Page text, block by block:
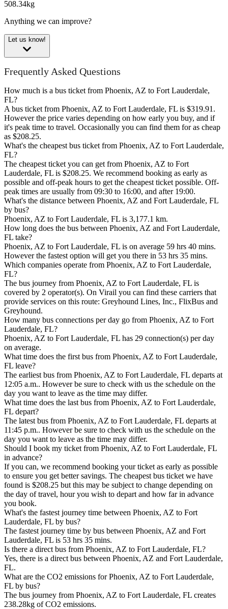
508.34kg
Anything we can improve?
Let us know!
Frequently Asked Questions
How much is a bus ticket from Phoenix, AZ to Fort Lauderdale,
FL?
A bus ticket from Phoenix, AZ to Fort Lauderdale, FL is $319.91.
However the price varies depending on how early you buy, and if
it's peak time to travel. Occasionally you can find them for as cheap
as $208.25.
What's the cheapest bus ticket from Phoenix, AZ to Fort Lauderdale,
FL?
The cheapest ticket you can get from Phoenix, AZ to Fort
Lauderdale, FL is $208.25. We recommend booking as early as
possible and off-peak hours to get the cheapest ticket possible. Off-
peak times are usually from 09:30 to 16:00, and after 19:00.
What's the distance between Phoenix, AZ and Fort Lauderdale, FL
by bus?
Phoenix, AZ to Fort Lauderdale, FL is 3,177.1 km.
How long does the bus between Phoenix, AZ and Fort Lauderdale,
FL take?
Phoenix, AZ to Fort Lauderdale, FL is on average 59 hrs 40 mins.
However the fastest option will get you there in 53 hrs 35 mins.
Which companies operate from Phoenix, AZ to Fort Lauderdale,
FL?
The bus journey from Phoenix, AZ to Fort Lauderdale, FL is
covered by 2 operator(s). On Virail you can find these carriers that
provide services on this route: Greyhound Lines, Inc., FlixBus and
Greyhound.
How many bus connections per day go from Phoenix, AZ to Fort
Lauderdale, FL?
Phoenix, AZ to Fort Lauderdale, FL has 29 connection(s) per day
on average.
What time does the first bus from Phoenix, AZ to Fort Lauderdale,
FL leave?
The earliest bus from Phoenix, AZ to Fort Lauderdale, FL departs at
12:05 a.m.. However be sure to check with us the schedule on the
day you want to leave as the time may differ.
What time does the last bus from Phoenix, AZ to Fort Lauderdale,
FL depart?
The latest bus from Phoenix, AZ to Fort Lauderdale, FL departs at
11:45 p.m.. However be sure to check with us the schedule on the
day you want to leave as the time may differ.
Should I book my ticket from Phoenix, AZ to Fort Lauderdale, FL
in advance?
If you can, we recommend booking your ticket as early as possible
to ensure you get better savings. The cheapest bus ticket we have
found is $208.25 but this may be subject to change depending on
the day of travel, hour you wish to depart and how far in advance
you book.
What's the fastest journey time between Phoenix, AZ to Fort
Lauderdale, FL by bus?
The fastest journey time by bus between Phoenix, AZ and Fort
Lauderdale, FL is 53 hrs 35 mins.
Is there a direct bus from Phoenix, AZ to Fort Lauderdale, FL?
Yes, there is a direct bus between Phoenix, AZ and Fort Lauderdale,
FL.
What are the CO2 emissions for Phoenix, AZ to Fort Lauderdale,
FL by bus?
The bus journey from Phoenix, AZ to Fort Lauderdale, FL creates
238.28kg of CO2 emissions.